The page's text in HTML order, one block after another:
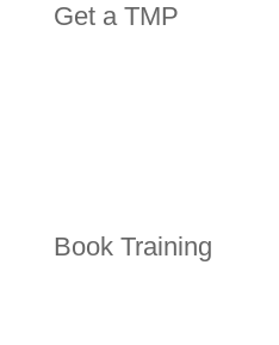
Get a TMP
Book Training